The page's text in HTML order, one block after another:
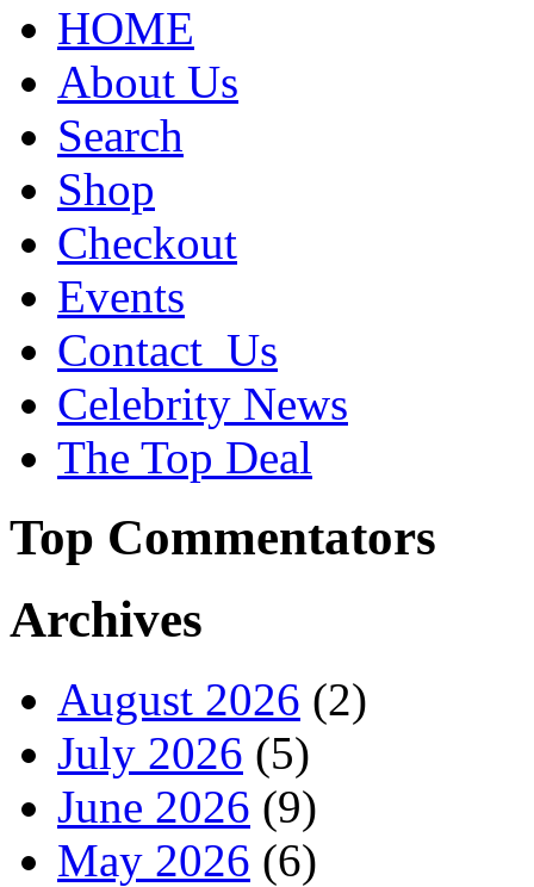
HOME
About Us
Search
Shop
Checkout
Events
Contact_Us
Celebrity News
The Top Deal
Top Commentators
Archives
August 2026 (2)
July 2026 (5)
June 2026 (9)
May 2026 (6)